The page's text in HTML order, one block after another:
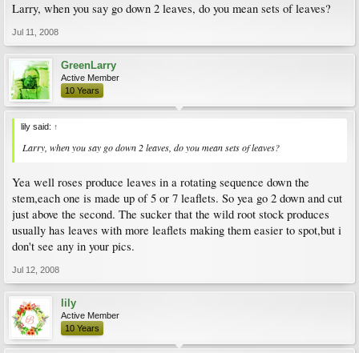
Larry, when you say go down 2 leaves, do you mean sets of leaves?
Jul 11, 2008
GreenLarry
Active Member
10 Years
lily said: ↑
Larry, when you say go down 2 leaves, do you mean sets of leaves?
Yea well roses produce leaves in a rotating sequence down the
stem,each one is made up of 5 or 7 leaflets. So yea go 2 down and cut
just above the second. The sucker that the wild root stock produces
usually has leaves with more leaflets making them easier to spot,but i
don't see any in your pics.
Jul 12, 2008
lily
Active Member
10 Years